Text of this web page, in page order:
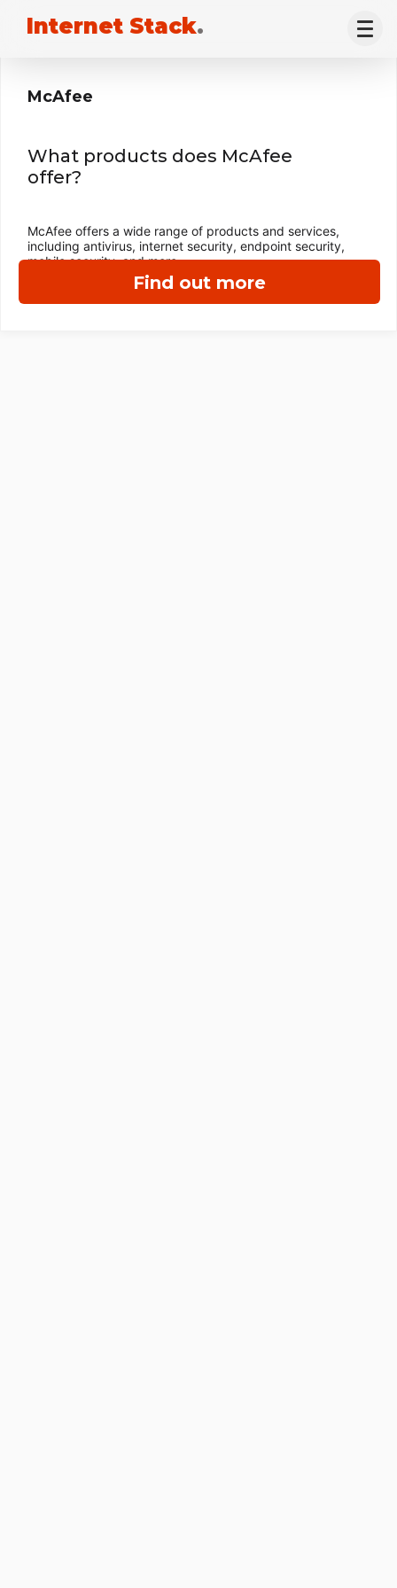
Internet Stack.
Find out more
McAfee
What products does McAfee
offer?
McAfee offers a wide range of products and services,
including antivirus, internet security, endpoint security,
mobile security, and more.